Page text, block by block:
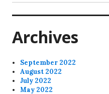
Archives
September 2022
August 2022
July 2022
May 2022